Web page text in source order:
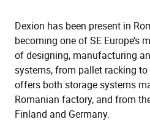
Dexion has been present in
becoming one of SE Europe’s
of designing, manufacturing
systems, from pallet racking
offers both storage systems
Romanian factory, and from
Finland and Germany.